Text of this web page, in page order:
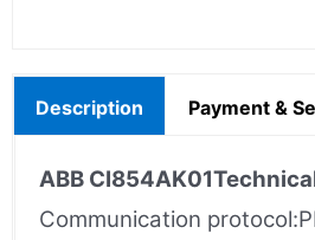
Description Payment &
ABB CI854AK01
Communication